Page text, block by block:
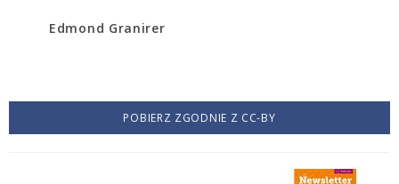
Edmond Granirer
POBIERZ ZGODNIE Z CC-BY